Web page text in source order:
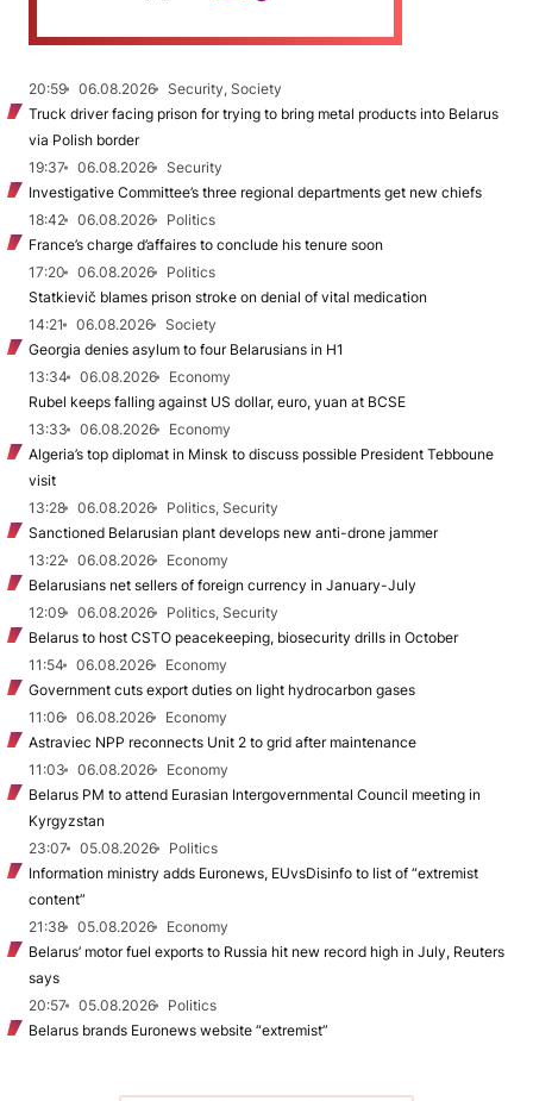
20:59 06.08.2026
Security, Society
Truck driver facing prison for trying to bring metal products into Belarus
via Polish border
19:37
06.08.2026
Security
Investigative Committee’s three regional departments get new chiefs
18:42
06.08.2026
Politics
France’s charge d’affaires to conclude his tenure soon
17:20
06.08.2026
Politics
Statkievič blames prison stroke on denial of vital medication
14:21
06.08.2026
Society
Georgia denies asylum to four Belarusians in H1
13:34
06.08.2026
Economy
Rubel keeps falling against US dollar, euro, yuan at BCSE
13:33
06.08.2026
Economy
Algeria’s top diplomat in Minsk to discuss possible President Tebboune
visit
13:28
06.08.2026
Politics, Security
Sanctioned Belarusian plant develops new anti-drone jammer
13:22
06.08.2026
Economy
Belarusians net sellers of foreign currency in January-July
12:09
06.08.2026
Politics, Security
Belarus to host CSTO peacekeeping, biosecurity drills in October
11:54
06.08.2026
Economy
Government cuts export duties on light hydrocarbon gases
11:06
06.08.2026
Economy
Astraviec NPP reconnects Unit 2 to grid after maintenance
11:03
06.08.2026
Economy
Belarus PM to attend Eurasian Intergovernmental Council meeting in
Kyrgyzstan
23:07
05.08.2026
Politics
Information ministry adds Euronews, EUvsDisinfo to list of “extremist
content”
21:38
05.08.2026
Economy
Belarus’ motor fuel exports to Russia hit new record high in July, Reuters
says
20:57
05.08.2026
Politics
Belarus brands Euronews website “extremist”